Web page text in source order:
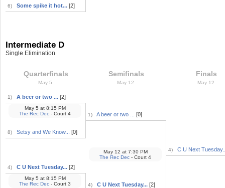
6) Some spike it hot... [2]
Intermediate D
Single Elimination
Quarterfinals
May 5
1) A beer or two ... [2]
8) Setsy and We Know... [0]
May 5 at8:15 PM
The Rec Dec - Court 4
4) C U Next Tuesday... [2]
May 5 at8:15 PM
The Rec Dec - Court 3
Semifinals
May 12
1) A beer or two ... [0]
4) C U Next Tuesday... [2]
May 12 at7:30 PM
The Rec Dec - Court 4
Finals
May 12
4) C U Next